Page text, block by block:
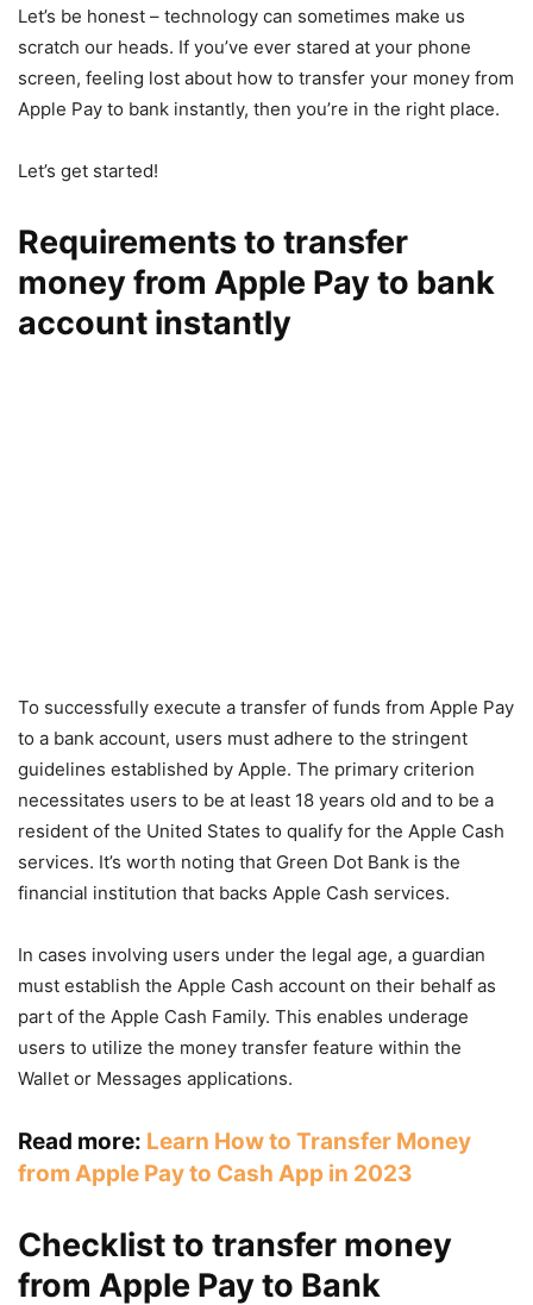
Let’s be honest – technology can sometimes make us
scratch our heads. If you’ve ever stared at your phone
screen, feeling lost about how to transfer your money from
Apple Pay to bank instantly, then you’re in the right place.
Let’s get started!
Requirements to transfer
money from Apple Pay to bank
account instantly
To successfully execute a transfer of funds from Apple Pay
to a bank account, users must adhere to the stringent
guidelines established by Apple. The primary criterion
necessitates users to be at least 18 years old and to be a
resident of the United States to qualify for the Apple Cash
services. It’s worth noting that Green Dot Bank is the
financial institution that backs Apple Cash services.
In cases involving users under the legal age, a guardian
must establish the Apple Cash account on their behalf as
part of the Apple Cash Family. This enables underage
users to utilize the money transfer feature within the
Wallet or Messages applications.
Read more: Learn How to Transfer Money
from Apple Pay to Cash App in 2023
Checklist to transfer money
from Apple Pay to Bank